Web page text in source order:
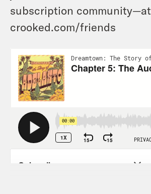
subscription community—at
crooked.com/friends